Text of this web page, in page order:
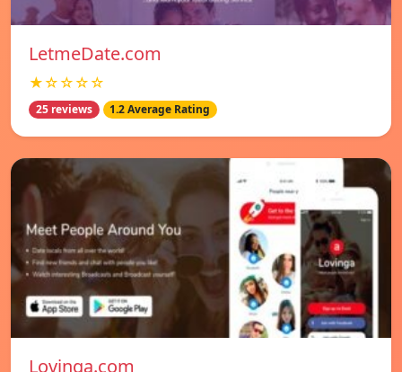
LetmeDate.com
★☆☆☆☆
25 reviews 1.2 Average Rating
Lovinga.com